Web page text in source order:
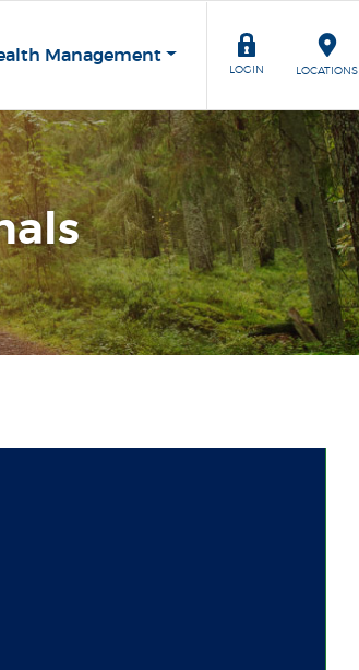
Management
TOGGLE
LOGIN LOCATIONS